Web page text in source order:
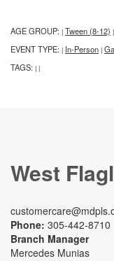
AGE GROUP: | Tween (8-12) |
EVENT TYPE: | In-Person |
TAGS: | |
West
Phone: 305-442-8710
Branch Manager
Mercedes Munias